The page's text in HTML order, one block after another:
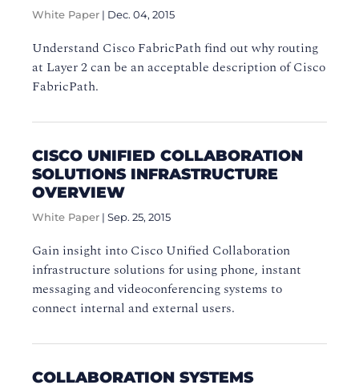
White Paper | Dec. 04, 2015
Understand Cisco FabricPath find out why routing
at Layer 2 can be an acceptable description of Cisco
FabricPath.
CISCO UNIFIED COLLABORATION
SOLUTIONS INFRASTRUCTURE
OVERVIEW
White Paper | Sep. 25, 2015
Gain insight into Cisco Unified Collaboration
infrastructure solutions for using phone, instant
messaging and videoconferencing systems to
connect internal and external users.
COLLABORATION SYSTEMS